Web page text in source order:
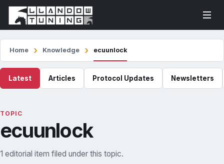
Home Knowledge ecuunlock
Latest Articles Protocol Updates Newsletters
TOPIC
ecuunlock
1 editorial item filed under this topic.